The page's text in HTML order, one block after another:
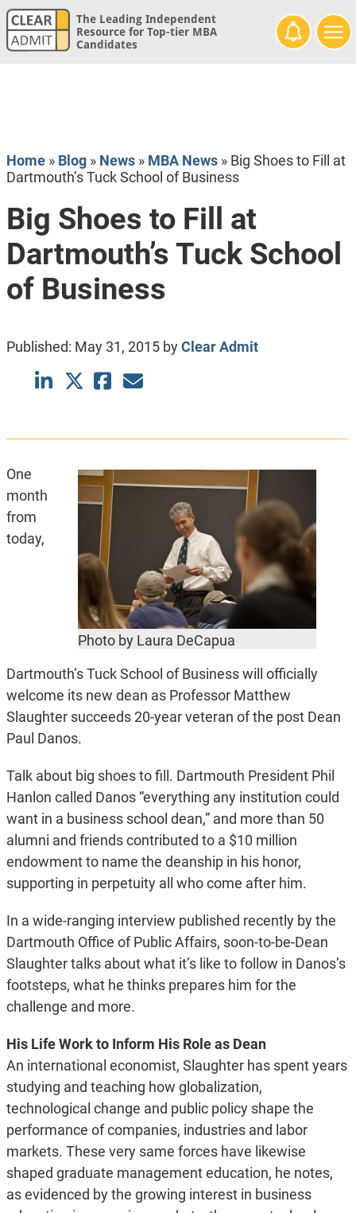
The Leading Independent
Resource for Top-tier MBA
Candidates
Home» Blog» News» MBA News» Big Shoes to Fill at
Dartmouth’s Tuck School of Business
Big Shoes to Fill at
Dartmouth’s Tuck School
of Business
Published: May 31, 2015byClear Admit
Photo by Laura DeCapua
One
month
from
today,
Dartmouth’s Tuck School of Business will officially
welcome its new dean as Professor Matthew
Slaughter succeeds 20-year veteran of the post Dean
Paul Danos.
Talk about big shoes to fill. Dartmouth President Phil
Hanlon called Danos “everything any institution could
want in a business school dean,” and more than 50
alumni and friends contributed to a $10 million
endowment to name the deanship in his honor,
supporting in perpetuity all who come after him.
In a wide-ranging interview published recently by the
Dartmouth Office of Public Affairs, soon-to-be-Dean
Slaughter talks about what it’s like to follow in Danos’s
footsteps, what he thinks prepares him for the
challenge and more.
His Life Work to Inform His Role as Dean
An international economist, Slaughter has spent years
studying and teaching how globalization,
technological change and public policy shape the
performance of companies, industries and labor
markets. These very same forces have likewise
shaped graduate management education, he notes,
as evidenced by the growing interest in business